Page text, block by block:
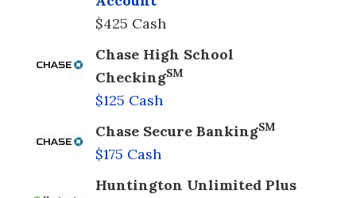
$425 Cash
Chase High School
CheckingSM
$125 Cash
Chase Secure BankingSM
$175 Cash
Huntington Unlimited Plus